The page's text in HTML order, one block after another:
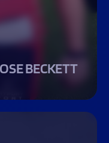
BECKETT